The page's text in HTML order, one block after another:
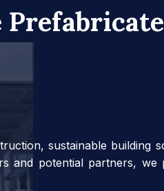
sustainable building
and potential partners,